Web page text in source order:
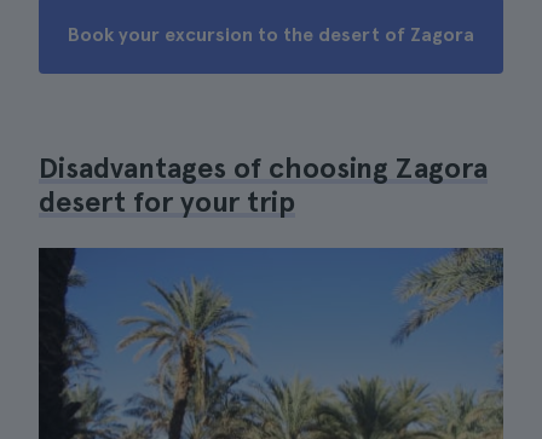
Book your excursion to the desert of Zagora
Disadvantages of choosing Zagora
desert for your trip